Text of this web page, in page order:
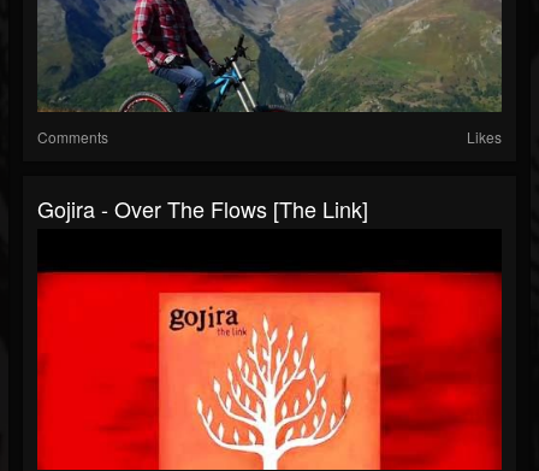
Comments Likes
Gojira - Over The Flows [The Link]